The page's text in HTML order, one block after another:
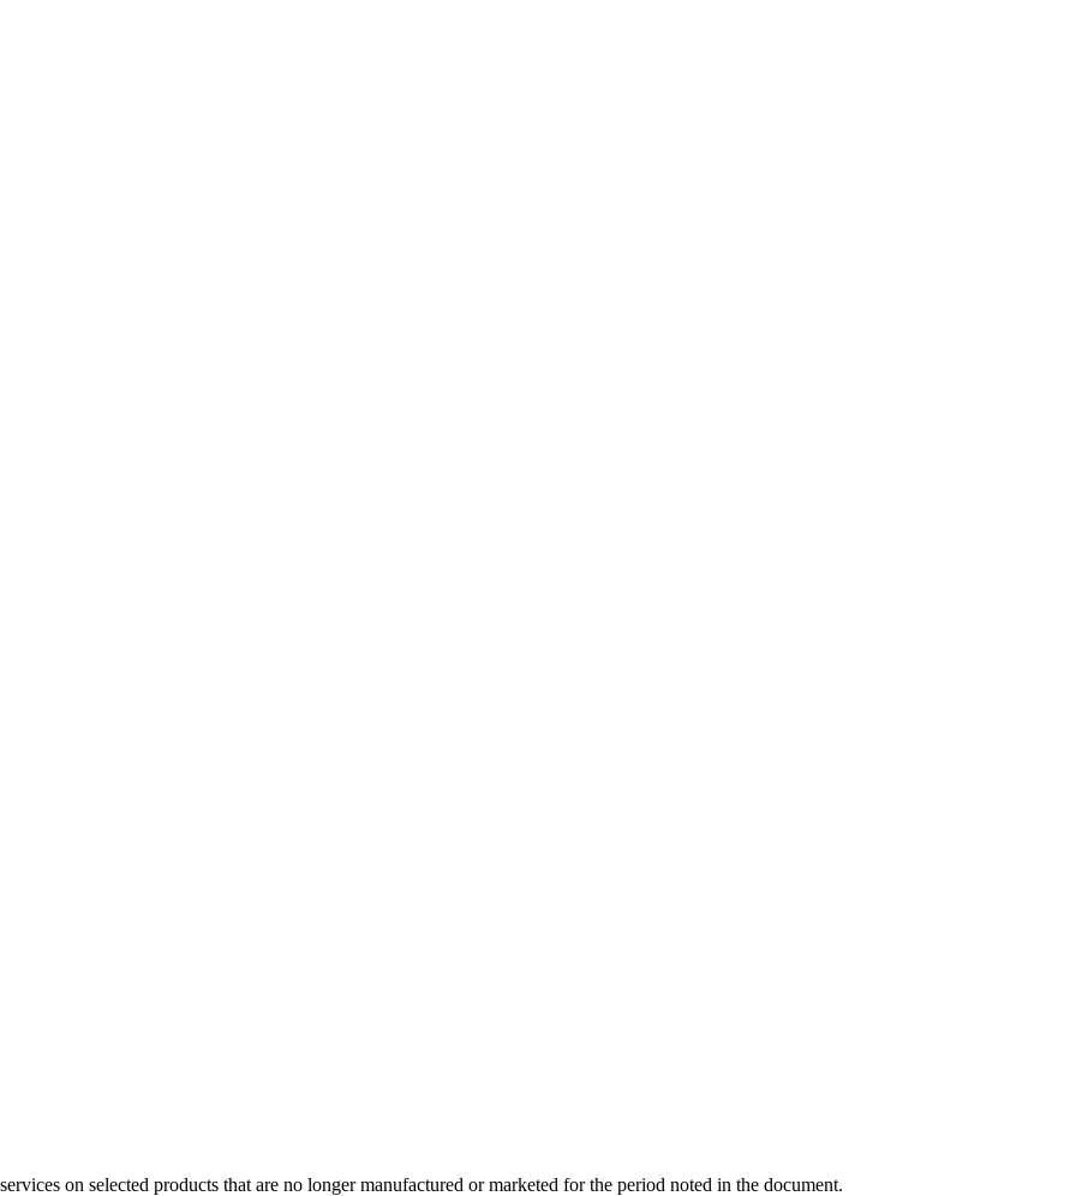
on selected products that are no longer manufactured or marketed for the period noted in the document.